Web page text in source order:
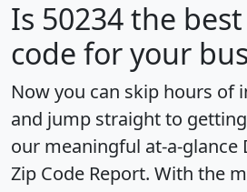
Is 50234the
code for your
Now you can skip hours of
and jump straight to
our meaningful at-a-glance
Zip Code Report. With the